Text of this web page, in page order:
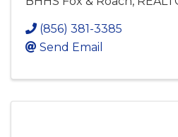
(856) 381-3385
Send Email